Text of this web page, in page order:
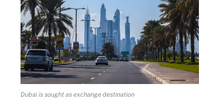
Dubai is sought as exchange destination